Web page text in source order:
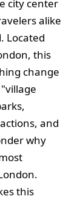
city center
alike
Located
this
change
and
why
this